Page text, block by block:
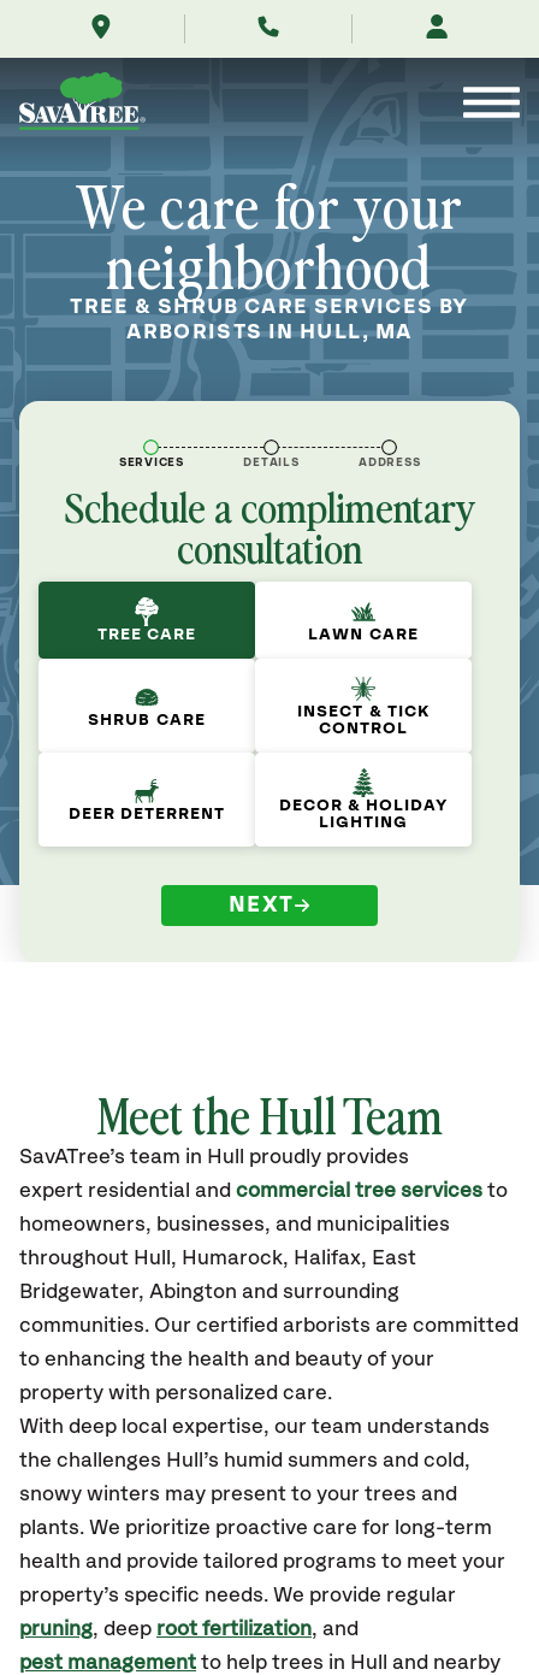
massachusetts/
Contents
We care for your
neighborhood
TREE & SHRUB CARE SERVICES BY
ARBORISTS IN HULL, MA
SERVICES DETAILS ADDRESS
Schedule a complimentary
consultation
TREE CARE LAWN CARE
SHRUB CARE
INSECT & TICK
CONTROL
DEER DETERRENT
DECOR & HOLIDAY
LIGHTING
NEXT
Meet the Hull Team
SavATree’s team in Hull proudly provides
expert residential and commercial tree services to
homeowners, businesses, and municipalities
throughout Hull, Humarock, Halifax, East
Bridgewater, Abington and surrounding
communities. Our certified arborists are committed
to enhancing the health and beauty of your
property with personalized care.
With deep local expertise, our team understands
the challenges Hull’s humid summers and cold,
snowy winters may present to your trees and
plants. We prioritize proactive care for long-term
health and provide tailored programs to meet your
property’s specific needs. We provide regular
pruning, deep root fertilization, and
pest management to help trees in Hull and nearby